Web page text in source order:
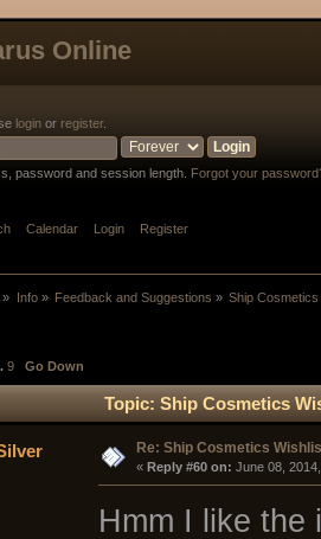
Online
login or register.
password and session length. Forgot your
Calendar Login Register
» Info» Feedback and Suggestions » Ship
9 Go Down
Topic: Ship Cosmetics
Re: Ship Cosmetics
« Reply #60 on: June 08,
Hmm I like the